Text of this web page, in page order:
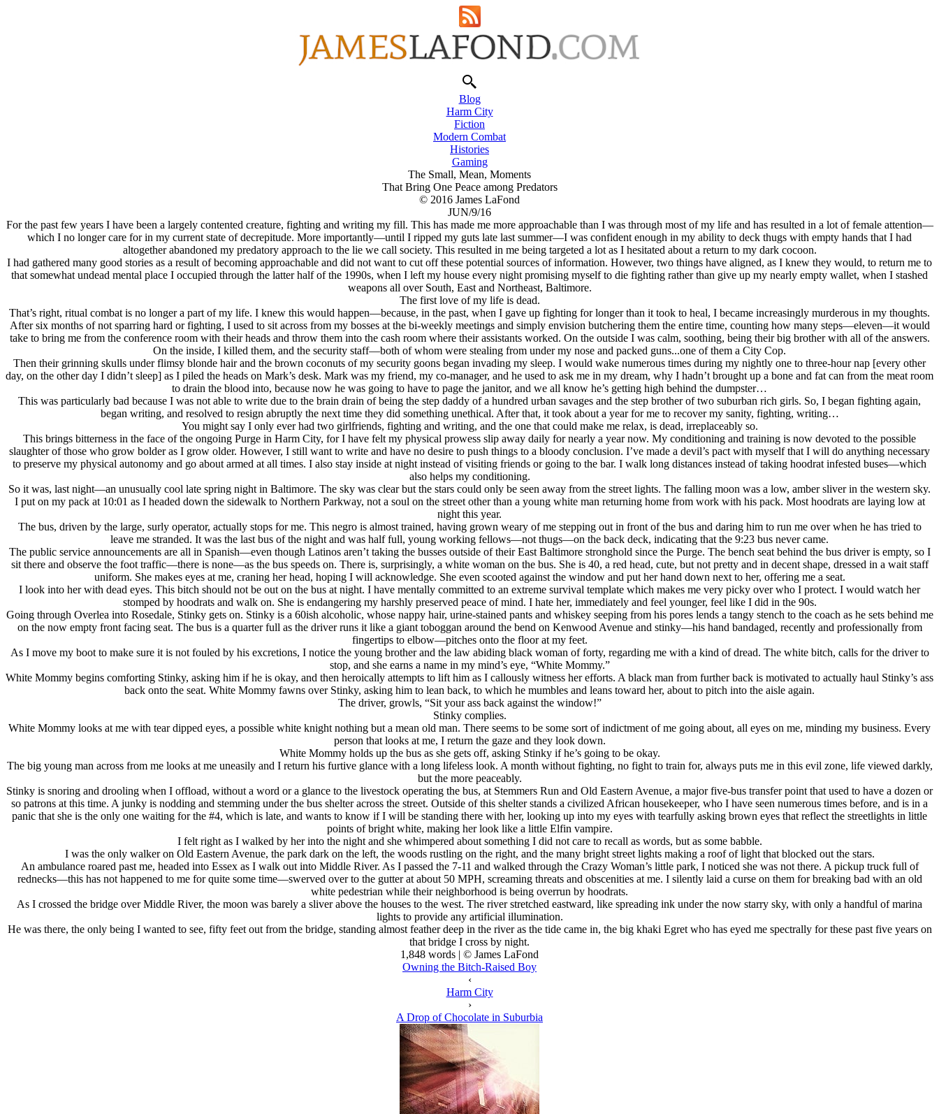
Blog
Harm City
Fiction
Modern Combat
Histories
Gaming
The Small, Mean, Moments
That Bring One Peace among Predators
© 2016 James LaFond
JUN/9/16
For the past few years I have been a largely contented creature, fighting and writing my fill. This has made me more approachable than I was through most of my life and has resulted in a lot of female attention—
which I no longer care for in my current state of decrepitude. More importantly—until I ripped my guts late last summer—I was confident enough in my ability to deck thugs with empty hands that I had
altogether abandoned my predatory approach to the lie we call society. This resulted in me being targeted a lot as I hesitated about a return to my dark cocoon.
I had gathered many good stories as a result of becoming approachable and did not want to cut off these potential sources of information. However, two things have aligned, as I knew they would, to return me to
that somewhat undead mental place I occupied through the latter half of the 1990s, when I left my house every night promising myself to die fighting rather than give up my nearly empty wallet, when I stashed
weapons all over South, East and Northeast, Baltimore.
The first love of my life is dead.
That’s right, ritual combat is no longer a part of my life. I knew this would happen—because, in the past, when I gave up fighting for longer than it took to heal, I became increasingly murderous in my thoughts.
After six months of not sparring hard or fighting, I used to sit across from my bosses at the bi-weekly meetings and simply envision butchering them the entire time, counting how many steps—eleven—it would
take to bring me from the conference room with their heads and throw them into the cash room where their assistants worked. On the outside I was calm, soothing, being their big brother with all of the answers.
On the inside, I killed them, and the security staff—both of whom were stealing from under my nose and packed guns...one of them a City Cop.
Then their grinning skulls under flimsy blonde hair and the brown coconuts of my security goons began invading my sleep. I would wake numerous times during my nightly one to three-hour nap [every other
day, on the other day I didn’t sleep] as I piled the heads on Mark’s desk. Mark was my friend, my co-manager, and he used to ask me in my dream, why I hadn’t brought up a bone and fat can from the meat room
to drain the blood into, because now he was going to have to page the janitor, and we all know he’s getting high behind the dumpster…
This was particularly bad because I was not able to write due to the brain drain of being the step daddy of a hundred urban savages and the step brother of two suburban rich girls. So, I began fighting again,
began writing, and resolved to resign abruptly the next time they did something unethical. After that, it took about a year for me to recover my sanity, fighting, writing…
You might say I only ever had two girlfriends, fighting and writing, and the one that could make me relax, is dead, irreplaceably so.
This brings bitterness in the face of the ongoing Purge in Harm City, for I have felt my physical prowess slip away daily for nearly a year now. My conditioning and training is now devoted to the possible
slaughter of those who grow bolder as I grow older. However, I still want to write and have no desire to push things to a bloody conclusion. I’ve made a devil’s pact with myself that I will do anything necessary
to preserve my physical autonomy and go about armed at all times. I also stay inside at night instead of visiting friends or going to the bar. I walk long distances instead of taking hoodrat infested buses—which
also helps my conditioning.
So it was, last night—an unusually cool late spring night in Baltimore. The sky was clear but the stars could only be seen away from the street lights. The falling moon was a low, amber sliver in the western sky.
I put on my pack at 10:01 as I headed down the sidewalk to Northern Parkway, not a soul on the street other than a young white man returning home from work with his pack. Most hoodrats are laying low at
night this year.
The bus, driven by the large, surly operator, actually stops for me. This negro is almost trained, having grown weary of me stepping out in front of the bus and daring him to run me over when he has tried to
leave me stranded. It was the last bus of the night and was half full, young working fellows—not thugs—on the back deck, indicating that the 9:23 bus never came.
The public service announcements are all in Spanish—even though Latinos aren’t taking the busses outside of their East Baltimore stronghold since the Purge. The bench seat behind the bus driver is empty, so I
sit there and observe the foot traffic—there is none—as the bus speeds on. There is, surprisingly, a white woman on the bus. She is 40, a red head, cute, but not pretty and in decent shape, dressed in a wait staff
uniform. She makes eyes at me, craning her head, hoping I will acknowledge. She even scooted against the window and put her hand down next to her, offering me a seat.
I look into her with dead eyes. This bitch should not be out on the bus at night. I have mentally committed to an extreme survival template which makes me very picky over who I protect. I would watch her
stomped by hoodrats and walk on. She is endangering my harshly preserved peace of mind. I hate her, immediately and feel younger, feel like I did in the 90s.
Going through Overlea into Rosedale, Stinky gets on. Stinky is a 60ish alcoholic, whose nappy hair, urine-stained pants and whiskey seeping from his pores lends a tangy stench to the coach as he sets behind me
on the now empty front facing seat. The bus is a quarter full as the driver runs it like a giant toboggan around the bend on Kenwood Avenue and stinky—his hand bandaged, recently and professionally from
fingertips to elbow—pitches onto the floor at my feet.
As I move my boot to make sure it is not fouled by his excretions, I notice the young brother and the law abiding black woman of forty, regarding me with a kind of dread. The white bitch, calls for the driver to
stop, and she earns a name in my mind’s eye, “White Mommy.”
White Mommy begins comforting Stinky, asking him if he is okay, and then heroically attempts to lift him as I callously witness her efforts. A black man from further back is motivated to actually haul Stinky’s ass
back onto the seat. White Mommy fawns over Stinky, asking him to lean back, to which he mumbles and leans toward her, about to pitch into the aisle again.
The driver, growls, “Sit your ass back against the window!”
Stinky complies.
White Mommy looks at me with tear dipped eyes, a possible white knight nothing but a mean old man. There seems to be some sort of indictment of me going about, all eyes on me, minding my business. Every
person that looks at me, I return the gaze and they look down.
White Mommy holds up the bus as she gets off, asking Stinky if he’s going to be okay.
The big young man across from me looks at me uneasily and I return his furtive glance with a long lifeless look. A month without fighting, no fight to train for, always puts me in this evil zone, life viewed darkly,
but the more peaceably.
Stinky is snoring and drooling when I offload, without a word or a glance to the livestock operating the bus, at Stemmers Run and Old Eastern Avenue, a major five-bus transfer point that used to have a dozen or
so patrons at this time. A junky is nodding and stemming under the bus shelter across the street. Outside of this shelter stands a civilized African housekeeper, who I have seen numerous times before, and is in a
panic that she is the only one waiting for the #4, which is late, and wants to know if I will be standing there with her, looking up into my eyes with tearfully asking brown eyes that reflect the streetlights in little
points of bright white, making her look like a little Elfin vampire.
I felt right as I walked by her into the night and she whimpered about something I did not care to recall as words, but as some babble.
I was the only walker on Old Eastern Avenue, the park dark on the left, the woods rustling on the right, and the many bright street lights making a roof of light that blocked out the stars.
An ambulance roared past me, headed into Essex as I walk out into Middle River. As I passed the 7-11 and walked through the Crazy Woman’s little park, I noticed she was not there. A pickup truck full of
rednecks—this has not happened to me for quite some time—swerved over to the gutter at about 50 MPH, screaming threats and obscenities at me. I silently laid a curse on them for breaking bad with an old
white pedestrian while their neighborhood is being overrun by hoodrats.
As I crossed the bridge over Middle River, the moon was barely a sliver above the houses to the west. The river stretched eastward, like spreading ink under the now starry sky, with only a handful of marina
lights to provide any artificial illumination.
He was there, the only being I wanted to see, fifty feet out from the bridge, standing almost feather deep in the river as the tide came in, the big khaki Egret who has eyed me spectrally for these past five years on
that bridge I cross by night.
1,848 words | © James LaFond
Owning the Bitch-Raised Boy
‹
Harm City
›
A Drop of Chocolate in Suburbia